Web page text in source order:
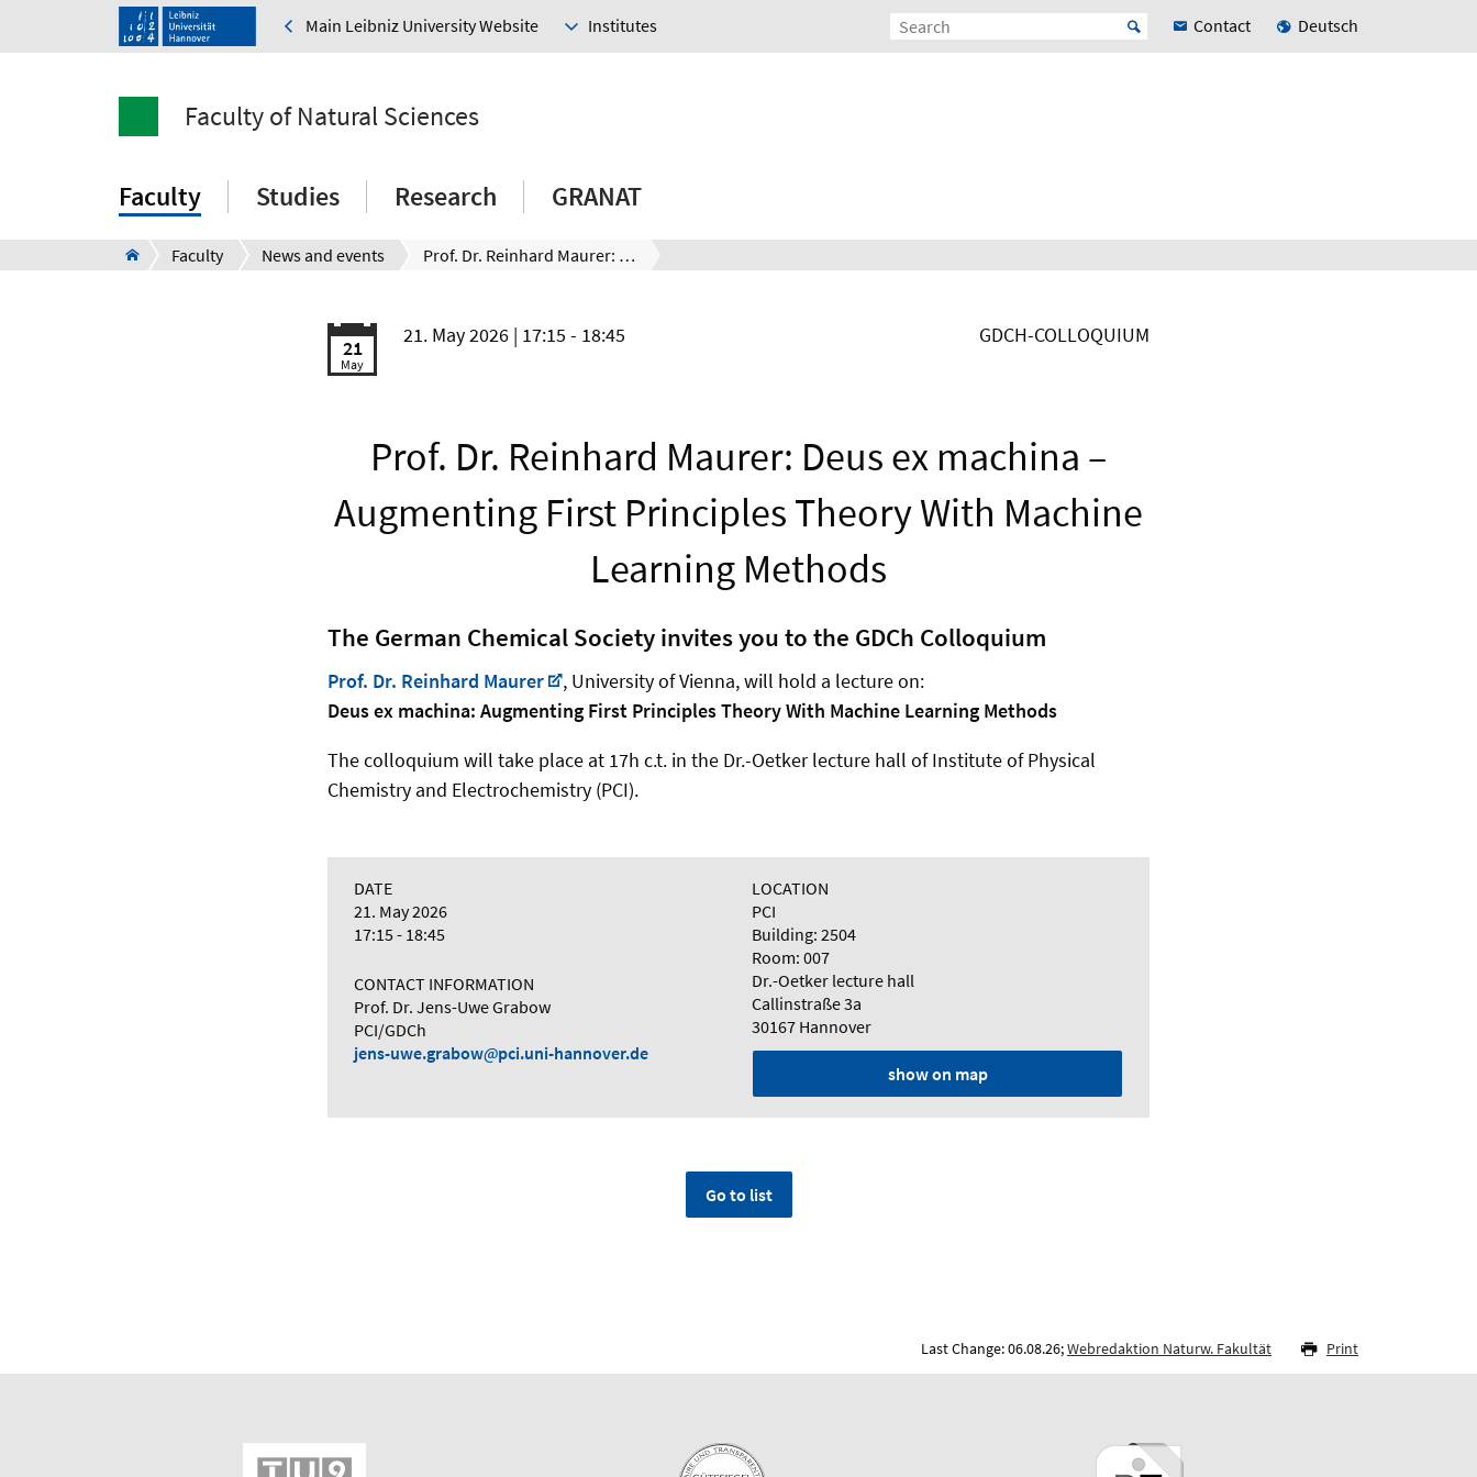
Main Leibniz University Website Institutes Contact Deutsch
Faculty of Natural Sciences
Faculty Studies Research GRANAT
Faculty News and events Prof. Dr. Reinhard Maurer: Deus ex machina – Augmenting First Principles Theory With Machine Learning Methods
21
May
21. May 2026 | 17:15 - 18:45 GDCH-COLLOQUIUM
Prof. Dr. Reinhard Maurer: Deus ex machina –
Augmenting First Principles Theory With Machine
Learning Methods
The German Chemical Society invites you to the GDCh Colloquium
Prof. Dr. Reinhard Maurer , University of Vienna,will hold a lecture on:
Deus ex machina: Augmenting First Principles Theory With Machine Learning Methods
The colloquium will take place at 17h c.t. in the Dr.-Oetker lecture hall of Institute of Physical
Chemistry and Electrochemistry (PCI).
DATE
21. May 2026
17:15 - 18:45
CONTACT INFORMATION
Prof. Dr. Jens-Uwe Grabow
PCI/GDCh
jens-uwe.grabow
pci.uni-hannover.de
LOCATION
PCI
Building: 2504
Room: 007
Dr.-Oetker lecture hall
Callinstraße 3a
30167 Hannover
show on map
Go to list
Last Change: 06.08.26;Webredaktion Naturw. Fakultät Print